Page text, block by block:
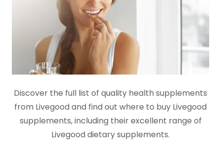
Discover the full list of quality health supplements
from Livegood and find out where to buy Livegood
supplements, including their excellent range of
Livegood dietary supplements.